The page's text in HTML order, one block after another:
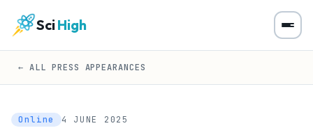
SciHigh
← ALL PRESS APPEARANCES
Online 4 JUNE 2025